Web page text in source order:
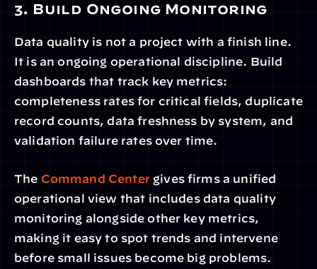
3. Build Ongoing Monitoring
Data quality is not a project with a finish line.
It is an ongoing operational discipline. Build
dashboards that track key metrics:
completeness rates for critical fields, duplicate
record counts, data freshness by system, and
validation failure rates over time.
The Command Center gives firms a unified
operational view that includes data quality
monitoring alongside other key metrics,
making it easy to spot trends and intervene
before small issues become big problems.